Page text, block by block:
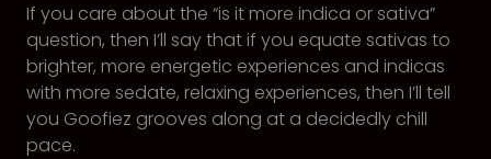
If you care about the “is it more indica or sativa”
question, then I’ll say that if you equate sativas to
brighter, more energetic experiences and indicas
with more sedate, relaxing experiences, then I’ll tell
you Goofiez grooves along at a decidedly chill
pace.